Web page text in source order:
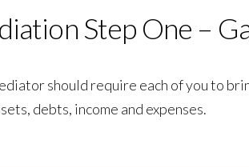
Step One –
should require each of you to
debts, income and expenses.